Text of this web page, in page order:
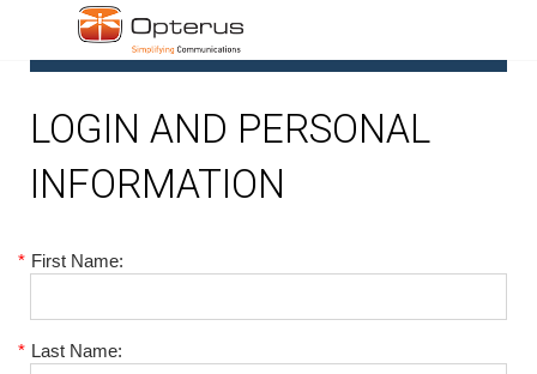
LOGIN AND PERSONAL
INFORMATION
* First Name:
* Last Name: